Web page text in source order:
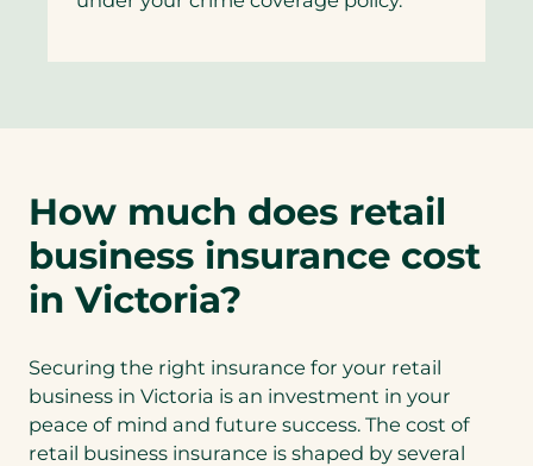
How much does retail
business insurance cost
in Victoria?
Securing the right insurance for your retail
business in Victoria is an investment in your
peace of mind and future success. The cost of
retail business insurance is shaped by several